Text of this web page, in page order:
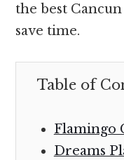
the best
save time.
Table of
Flamingo
Dreams